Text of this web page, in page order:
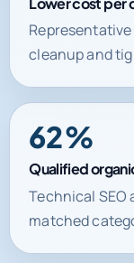
cleanup and
62%
Qualified
Technical
matched